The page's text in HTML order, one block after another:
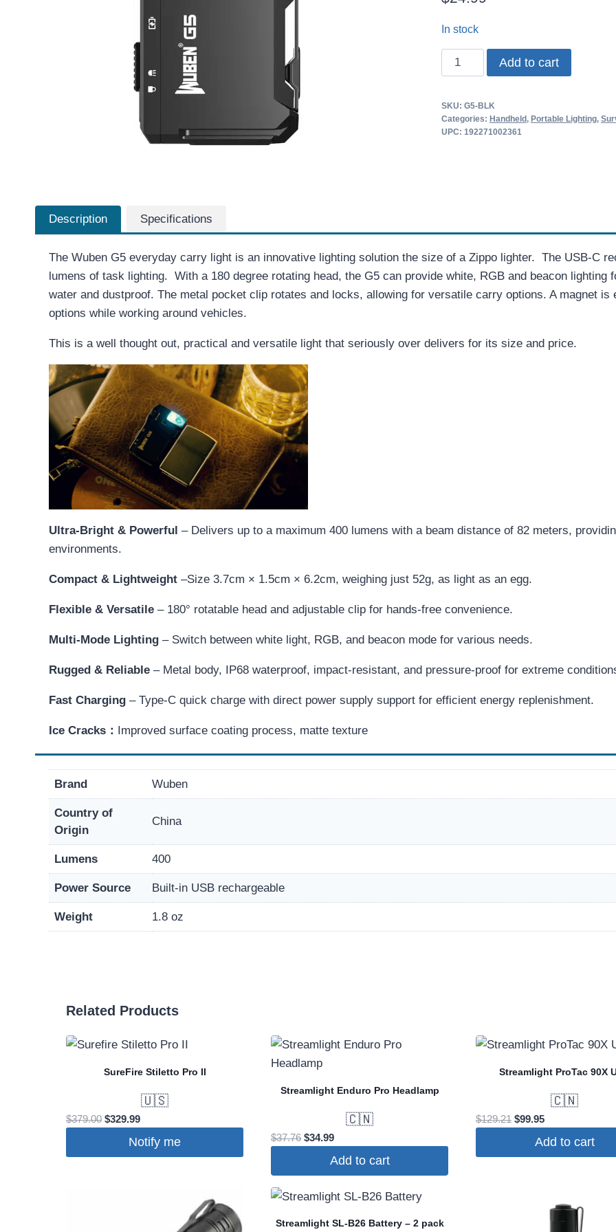
In stock
Wuben
G5
Light
quantity
Add to cart
SKU: G5-BLK
Categories: Handheld, Portable Lighting,
UPC: 192271002361
Description Specifications
The Wuben G5 everyday carry light is an innovative lighting solution the size of a Zippo lighter. The USB-C
lumens of task lighting. With a 180 degree rotating head, the G5 can provide white, RGB and beacon lighting
water and dustproof. The metal pocket clip rotates and locks, allowing for versatile carry options. A magnet is
options while working around vehicles.
This is a well thought out, practical and versatile light that seriously over delivers for its size and price.
Ultra-Bright & Powerful – Delivers up to a maximum 400 lumens with a beam distance of 82 meters,
environments.
Compact & Lightweight –Size 3.7cm × 1.5cm × 6.2cm, weighing just 52g, as light as an egg.
Flexible & Versatile – 180° rotatable head and adjustable clip for hands-free convenience.
Multi-Mode Lighting – Switch between white light, RGB, and beacon mode for various needs.
Rugged & Reliable – Metal body, IP68 waterproof, impact-resistant, and pressure-proof for extreme
Fast Charging – Type-C quick charge with direct power supply support for efficient energy replenishment.
Ice Cracks： Improved surface coating process, matte texture
Brand Wuben
Country of
Origin
China
Lumens 400
Power Source Built-in USB rechargeable
Weight 1.8 oz
Related Products
SureFire Stiletto Pro II
🇺🇸
$379.00 Original
$329.99Current
Notify me
Streamlight Enduro Pro Headlamp
🇨🇳
$37.76 Original
$34.99Current
Add to cart
Streamlight ProTac 90X
🇨🇳
$129.21 Original
$99.95Current
Add to cart
Streamlight SL-B26 Battery – 2 pack